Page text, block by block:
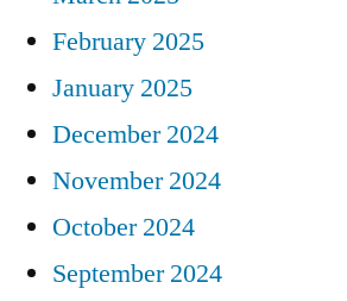
February 2025
January 2025
December 2024
November 2024
October 2024
September 2024